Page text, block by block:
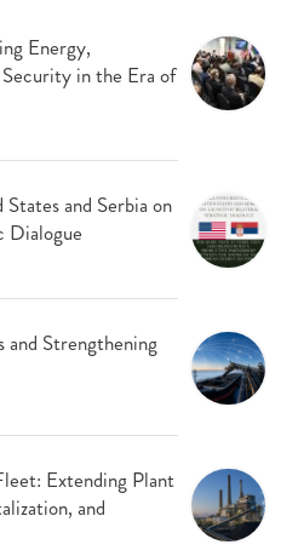
Energy,
in the Era of
and Serbia on
Dialogue
and Strengthening
Extending Plant
and